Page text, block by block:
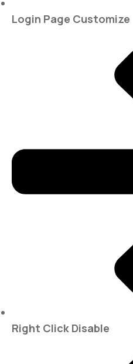
Login Page Customize
Right Click Disable